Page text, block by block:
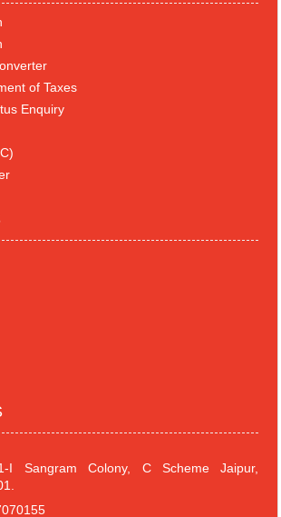
of Taxes
Enquiry
I Sangram Colony, C Scheme Jaipur,